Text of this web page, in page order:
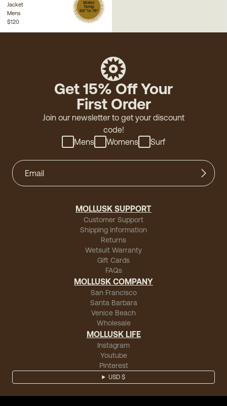
Jacket
Mens
Water
Temp
68° to 76°
$120
Get 15% Off Your
First Order
Join our newsletter to get your discount
code!
Mens
Womens Surf
MOLLUSK SUPPORT
Customer Support
Shipping Information
Returns
Wetsuit Warranty
Gift Cards
FAQs
MOLLUSK COMPANY
San Francisco
Santa Barbara
Venice Beach
Wholesale
MOLLUSK LIFE
Instagram
Youtube
Pinterest
USD $